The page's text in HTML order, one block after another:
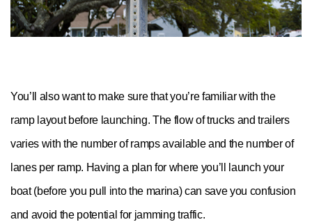
You’ll also want to make sure that you’re familiar with the
ramp layout before launching. The flow of trucks and trailers
varies with the number of ramps available and the number of
lanes per ramp. Having a plan for where you’ll launch your
boat (before you pull into the marina) can save you confusion
and avoid the potential for jamming traffic.